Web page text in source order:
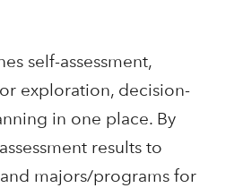
self-assessment,
exploration, decision-
in one place. By
results to
majors/programs for